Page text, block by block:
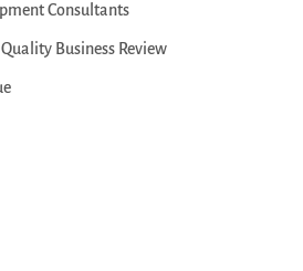
Consultants
Business Review